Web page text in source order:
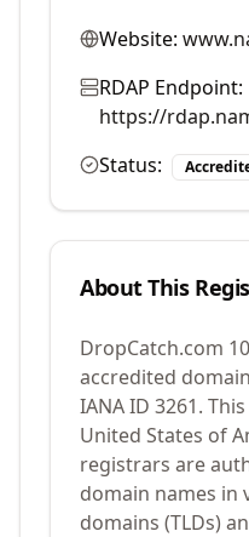
Website:
RDAP Endpoint:
https://
Status:
About This
DropCatch.com
accredited
IANA ID 3261.
United States of
registrars are
domain names in
domains (TLDs)